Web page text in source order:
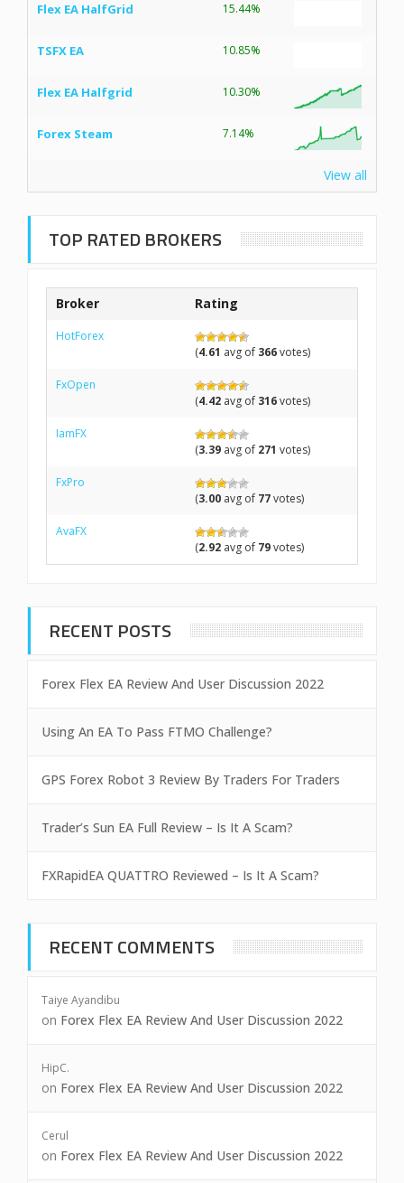
Flex EA HalfGrid 15.44%
TSFX EA 10.85%
Flex EA Halfgrid 10.30%
Forex Steam 7.14%
View all
TOP RATED BROKERS
Broker Rating
HotForex
(4.61 avg of 366votes)
FxOpen
(4.42 avg of 316votes)
IamFX
(3.39 avg of 271 votes)
FxPro
(3.00 avg of 77votes)
AvaFX
(2.92 avg of 79votes)
RECENT POSTS
Forex Flex EA Review And User Discussion 2022
Using An EA To Pass FTMO Challenge?
GPS Forex Robot 3 Review By Traders For Traders
Trader’s Sun EA Full Review – Is It A Scam?
FXRapidEA QUATTRO Reviewed – Is It A Scam?
RECENT COMMENTS
Taiye Ayandibu
on Forex Flex EA Review And User Discussion 2022
HipC.
on Forex Flex EA Review And User Discussion 2022
Cerul
on Forex Flex EA Review And User Discussion 2022